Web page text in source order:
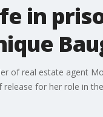
in
of real estate agent
for her role in